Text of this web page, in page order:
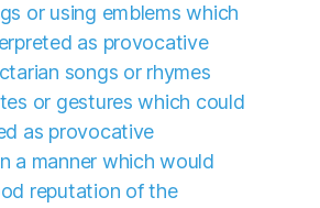
or using emblems which
as provocative
songs or rhymes
or gestures which could
as provocative
a manner which would
reputation of the